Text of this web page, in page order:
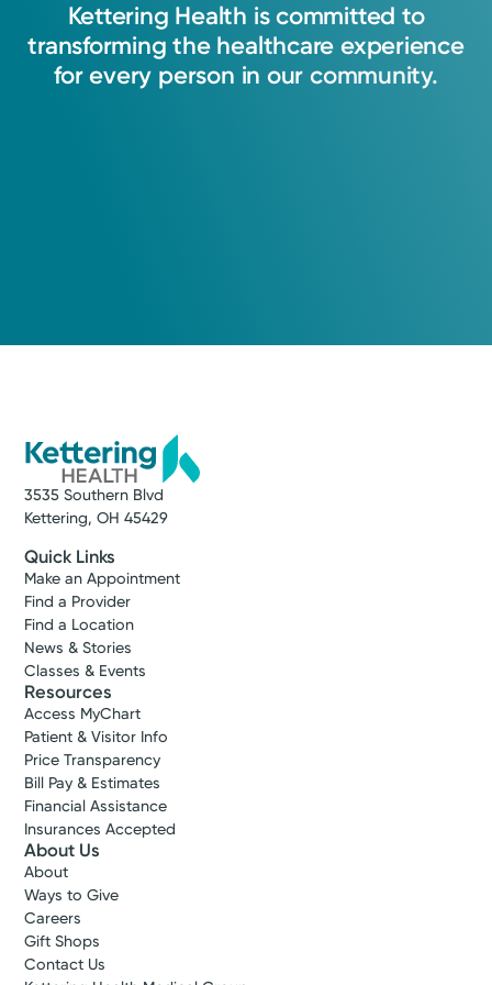
Lauren A. Stroud, APRN-CNP
Nurse Practitioner
Kettering, OH 45429
(937) 705-7246
A Service of Kettering Health Main Campus
Kettering Health is committed to
transforming the healthcare experience
for every person in our community.
3535 Southern Blvd
Kettering, OH 45429
Quick Links
Make an Appointment
Find a Provider
Find a Location
News & Stories
Classes & Events
Resources
Access MyChart
Patient & Visitor Info
Price Transparency
Bill Pay & Estimates
Financial Assistance
Insurances Accepted
About Us
About
Ways to Give
Careers
Gift Shops
Contact Us